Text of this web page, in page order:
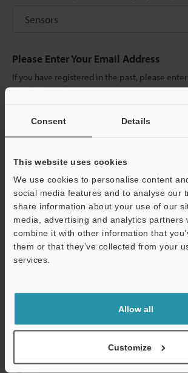
Consent Details
This website uses cookies
We use cookies to personalise content
social media features and to analyse our
share information about your use of our
media, advertising and analytics partners
combine it with other information that
them or that they’ve collected from your
services.
Allow all
Customize
Please Enter Your Email Address
If you have registered in the past, please
email address below.
below and click "Continue" to complete your
Continue
We guarantee 100% privacy – your
Online Member Benefits
Instant product catalogue and technical